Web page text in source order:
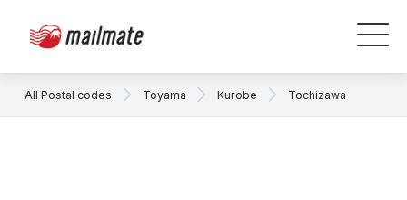
All Postal codes Toyama Kurobe Tochizawa